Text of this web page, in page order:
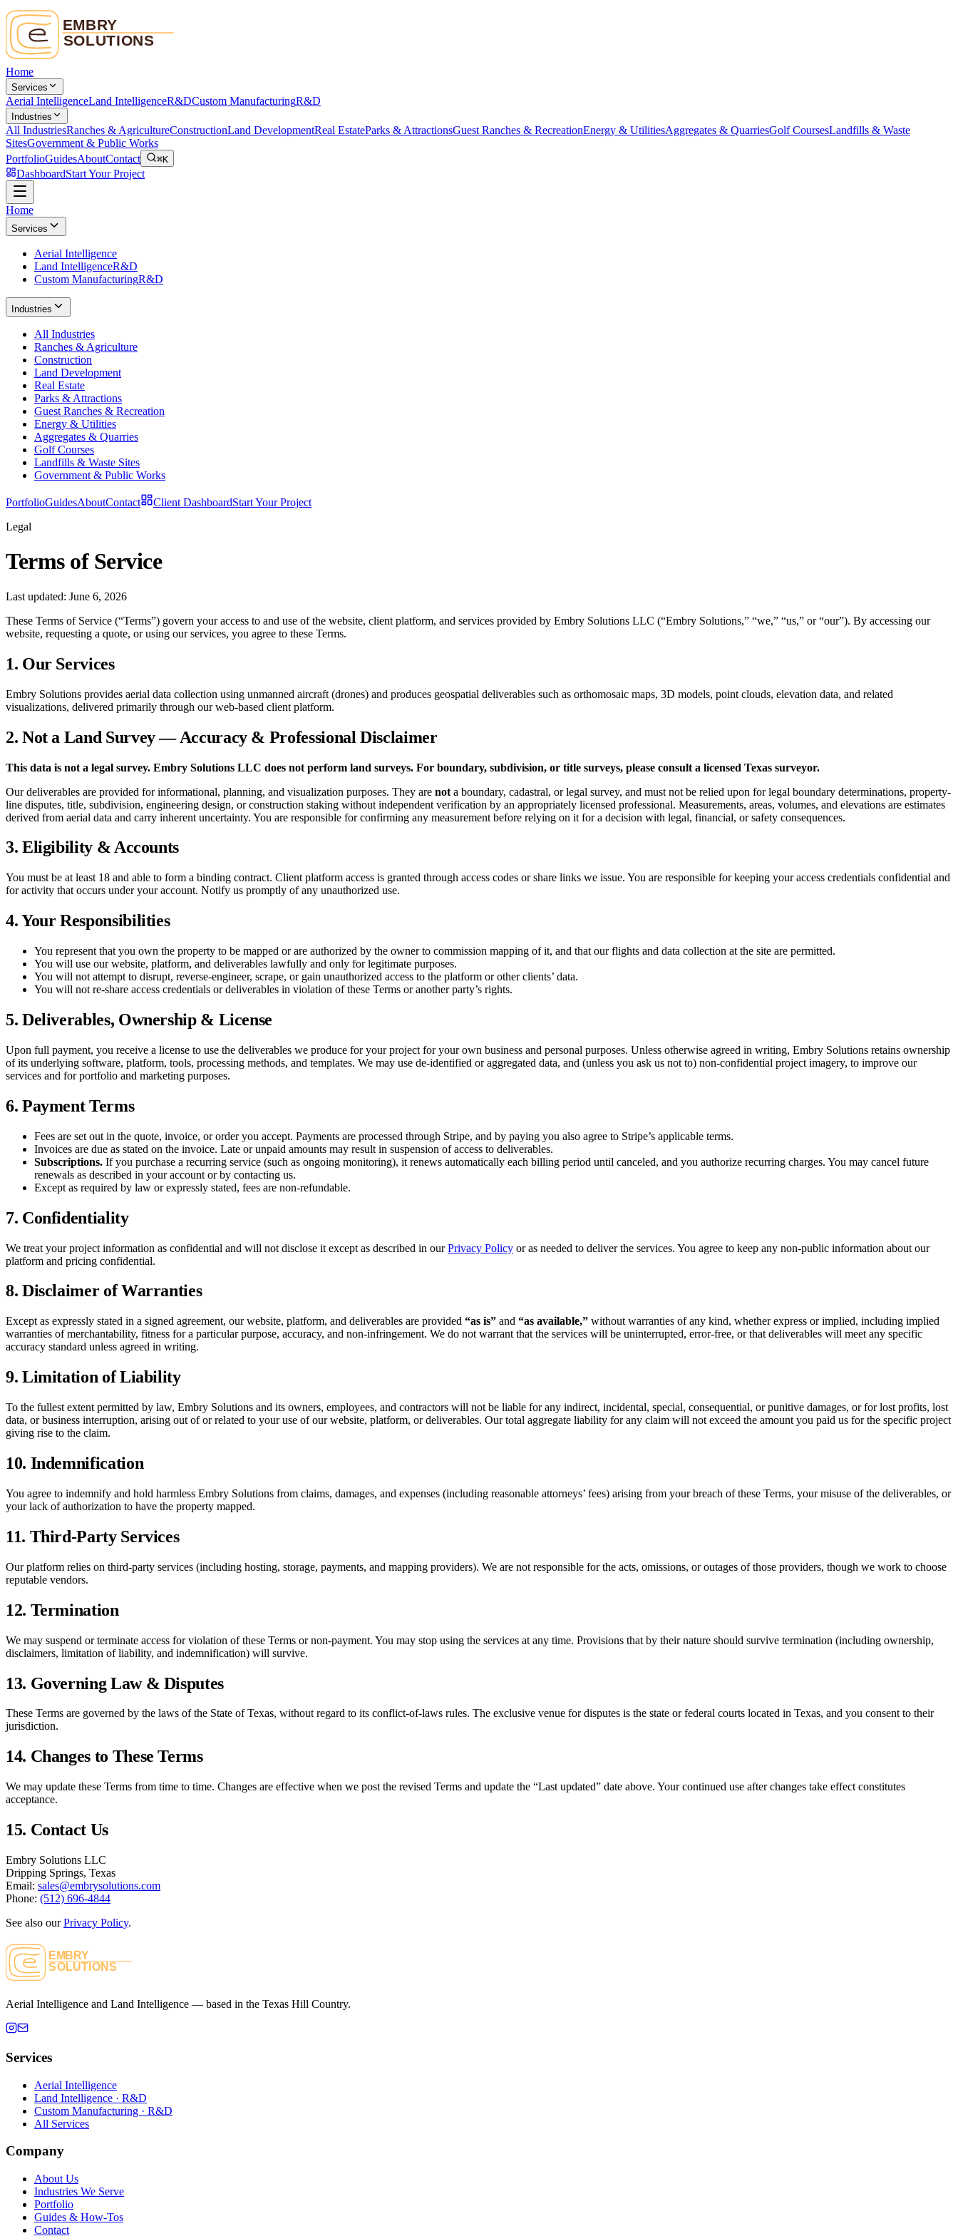
Home
Services
Aerial IntelligenceLand IntelligenceR&DCustom ManufacturingR&D
Industries
All IndustriesRanches & AgricultureConstructionLand DevelopmentReal EstateParks & AttractionsGuest Ranches & RecreationEnergy & UtilitiesAggregates & QuarriesGolf CoursesLandfills & Waste
SitesGovernment & Public Works
PortfolioGuidesAboutContact ⌘K
DashboardStart Your Project
Home
Services
Aerial Intelligence
Land IntelligenceR&D
Custom ManufacturingR&D
Industries
All Industries
Ranches & Agriculture
Construction
Land Development
Real Estate
Parks & Attractions
Guest Ranches & Recreation
Energy & Utilities
Aggregates & Quarries
Golf Courses
Landfills & Waste Sites
Government & Public Works
PortfolioGuidesAboutContact Client DashboardStart Your Project
Legal
Terms of Service
Last updated: June 6, 2026
These Terms of Service (“Terms”) govern your access to and use of the website, client platform, and services provided by Embry Solutions LLC (“Embry Solutions,” “we,” “us,” or “our”). By accessing our
website, requesting a quote, or using our services, you agree to these Terms.
1. Our Services
Embry Solutions provides aerial data collection using unmanned aircraft (drones) and produces geospatial deliverables such as orthomosaic maps, 3D models, point clouds, elevation data, and related
visualizations, delivered primarily through our web-based client platform.
2. Not a Land Survey — Accuracy & Professional Disclaimer
This data is not a legal survey. Embry Solutions LLC does not perform land surveys. For boundary, subdivision, or title surveys, please consult a licensed Texas surveyor.
Our deliverables are provided for informational, planning, and visualization purposes. They are not a boundary, cadastral, or legal survey, and must not be relied upon for legal boundary determinations, property-
line disputes, title, subdivision, engineering design, or construction staking without independent verification by an appropriately licensed professional. Measurements, areas, volumes, and elevations are estimates
derived from aerial data and carry inherent uncertainty. You are responsible for confirming any measurement before relying on it for a decision with legal, financial, or safety consequences.
3. Eligibility & Accounts
You must be at least 18 and able to form a binding contract. Client platform access is granted through access codes or share links we issue. You are responsible for keeping your access credentials confidential and
for activity that occurs under your account. Notify us promptly of any unauthorized use.
4. Your Responsibilities
You represent that you own the property to be mapped or are authorized by the owner to commission mapping of it, and that our flights and data collection at the site are permitted.
You will use our website, platform, and deliverables lawfully and only for legitimate purposes.
You will not attempt to disrupt, reverse-engineer, scrape, or gain unauthorized access to the platform or other clients’ data.
You will not re-share access credentials or deliverables in violation of these Terms or another party’s rights.
5. Deliverables, Ownership & License
Upon full payment, you receive a license to use the deliverables we produce for your project for your own business and personal purposes. Unless otherwise agreed in writing, Embry Solutions retains ownership
of its underlying software, platform, tools, processing methods, and templates. We may use de-identified or aggregated data, and (unless you ask us not to) non-confidential project imagery, to improve our
services and for portfolio and marketing purposes.
6. Payment Terms
Fees are set out in the quote, invoice, or order you accept. Payments are processed through Stripe, and by paying you also agree to Stripe’s applicable terms.
Invoices are due as stated on the invoice. Late or unpaid amounts may result in suspension of access to deliverables.
Subscriptions. If you purchase a recurring service (such as ongoing monitoring), it renews automatically each billing period until canceled, and you authorize recurring charges. You may cancel future
renewals as described in your account or by contacting us.
Except as required by law or expressly stated, fees are non-refundable.
7. Confidentiality
We treat your project information as confidential and will not disclose it except as described in our Privacy Policy or as needed to deliver the services. You agree to keep any non-public information about our
platform and pricing confidential.
8. Disclaimer of Warranties
Except as expressly stated in a signed agreement, our website, platform, and deliverables are provided “as is” and “as available,” without warranties of any kind, whether express or implied, including implied
warranties of merchantability, fitness for a particular purpose, accuracy, and non-infringement. We do not warrant that the services will be uninterrupted, error-free, or that deliverables will meet any specific
accuracy standard unless agreed in writing.
9. Limitation of Liability
To the fullest extent permitted by law, Embry Solutions and its owners, employees, and contractors will not be liable for any indirect, incidental, special, consequential, or punitive damages, or for lost profits, lost
data, or business interruption, arising out of or related to your use of our website, platform, or deliverables. Our total aggregate liability for any claim will not exceed the amount you paid us for the specific project
giving rise to the claim.
10. Indemnification
You agree to indemnify and hold harmless Embry Solutions from claims, damages, and expenses (including reasonable attorneys’ fees) arising from your breach of these Terms, your misuse of the deliverables, or
your lack of authorization to have the property mapped.
11. Third-Party Services
Our platform relies on third-party services (including hosting, storage, payments, and mapping providers). We are not responsible for the acts, omissions, or outages of those providers, though we work to choose
reputable vendors.
12. Termination
We may suspend or terminate access for violation of these Terms or non-payment. You may stop using the services at any time. Provisions that by their nature should survive termination (including ownership,
disclaimers, limitation of liability, and indemnification) will survive.
13. Governing Law & Disputes
These Terms are governed by the laws of the State of Texas, without regard to its conflict-of-laws rules. The exclusive venue for disputes is the state or federal courts located in Texas, and you consent to their
jurisdiction.
14. Changes to These Terms
We may update these Terms from time to time. Changes are effective when we post the revised Terms and update the “Last updated” date above. Your continued use after changes take effect constitutes
acceptance.
15. Contact Us
Embry Solutions LLC
Dripping Springs, Texas
Email: sales@embrysolutions.com
Phone: (512) 696-4844
See also our Privacy Policy.
Aerial Intelligence and Land Intelligence — based in the Texas Hill Country.
Services
Aerial Intelligence
Land Intelligence · R&D
Custom Manufacturing · R&D
All Services
Company
About Us
Industries We Serve
Portfolio
Guides & How-Tos
Contact